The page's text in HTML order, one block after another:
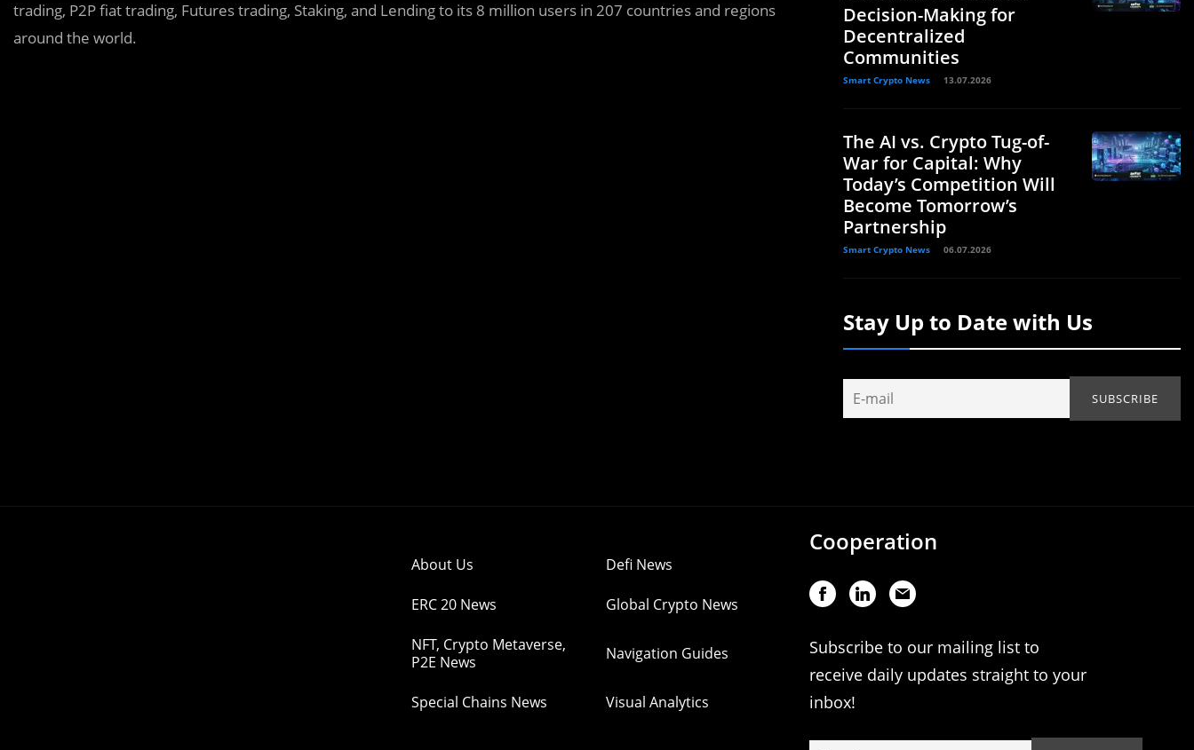
trading, P2P fiat trading, Futures trading, Staking, and Lending to its 8 million users in 207 countries and regions
around the world.
Decision-Making for
Decentralized
Communities
Smart Crypto News 13.07.2026
The AI vs. Crypto Tug-of-
War for Capital: Why
Today’s Competition Will
Become Tomorrow’s
Partnership
Smart Crypto News 06.07.2026
Stay Up to Date with Us
About Us Defi News
ERC 20 News Global Crypto News
NFT, Crypto Metaverse,
P2E News
Navigation Guides
Special Chains News Visual Analytics
Cooperation
Subscribe to our mailing list to
receive daily updates straight to your
inbox!